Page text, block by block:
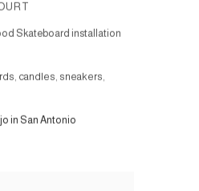
Skateboard installation
candles, sneakers,
in San Antonio